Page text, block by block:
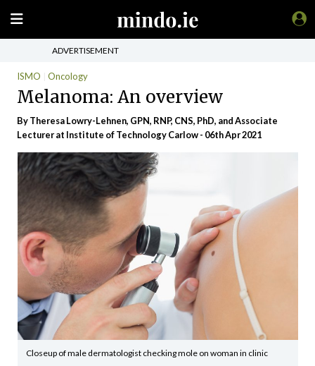
ADVERTISEMENT
ISMO Oncology
Melanoma: An overview
By Theresa Lowry-Lehnen, GPN, RNP, CNS, PhD, and Associate
Lecturer at Institute of Technology Carlow - 06th Apr 2021
Closeup of male dermatologist checking mole on woman in clinic